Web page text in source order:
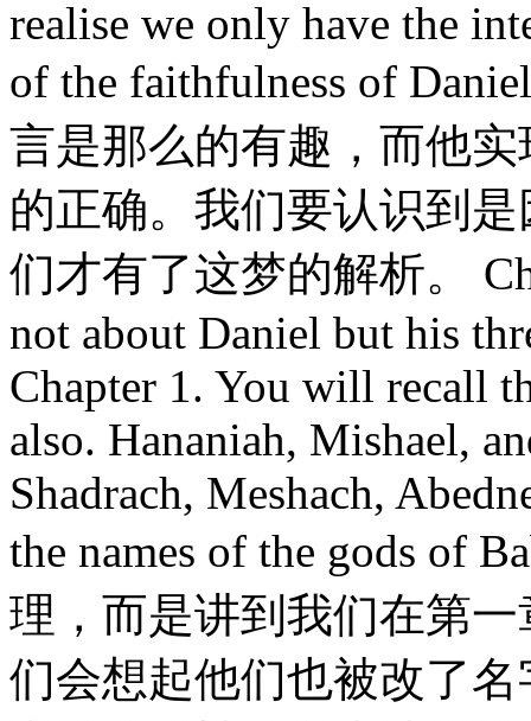
realise we only have the
of the faithfulness of
言是那么的有趣，而他
的正确。我们要认识到
们才有了这梦的解析。
not about Daniel but his
Chapter 1. You will recall
also. Hananiah, Mishael,
Shadrach, Meshach,
the names of the gods of
理，而是讲到我们在第
们会想起他们也被改了